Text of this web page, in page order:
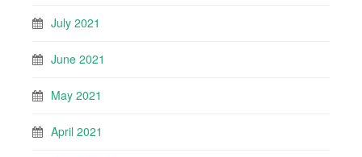
July 2021
June 2021
May 2021
April 2021